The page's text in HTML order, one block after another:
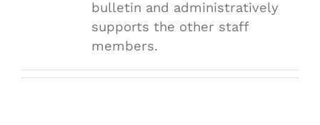
bulletin and administratively
supports the other staff
members.